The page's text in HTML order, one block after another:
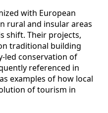
with European
rural and insular areas
shift. Their projects,
traditional building
led conservation of
referenced in
examples of how local
of tourism in